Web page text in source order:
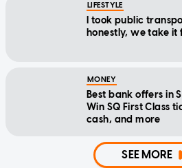
LIFESTYLE
I took public
honestly, we take it
MONEY
Best bank offers in
Win SQ First Class
cash, and more
SEE MORE